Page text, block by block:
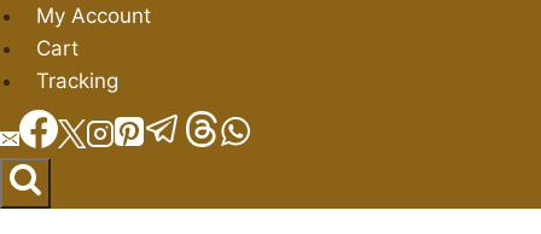
Skip
to
content
My Account
Cart
Tracking